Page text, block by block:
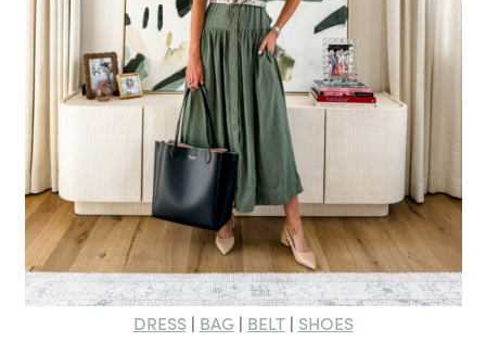
DRESS| BAG| BELT| SHOES